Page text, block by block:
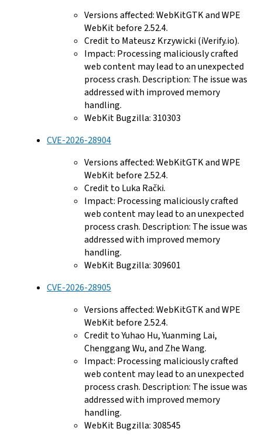
Versions affected: WebKitGTK and WPE
WebKit before 2.52.4.
Credit to Mateusz Krzywicki (iVerify.io).
Impact: Processing maliciously crafted
web content may lead to an unexpected
process crash. Description: The issue was
addressed with improved memory
handling.
WebKit Bugzilla: 310303
CVE-2026-28904
Versions affected: WebKitGTK and WPE
WebKit before 2.52.4.
Credit to Luka Rački.
Impact: Processing maliciously crafted
web content may lead to an unexpected
process crash. Description: The issue was
addressed with improved memory
handling.
WebKit Bugzilla: 309601
CVE-2026-28905
Versions affected: WebKitGTK and WPE
WebKit before 2.52.4.
Credit to Yuhao Hu, Yuanming Lai,
Chenggang Wu, and Zhe Wang.
Impact: Processing maliciously crafted
web content may lead to an unexpected
process crash. Description: The issue was
addressed with improved memory
handling.
WebKit Bugzilla: 308545